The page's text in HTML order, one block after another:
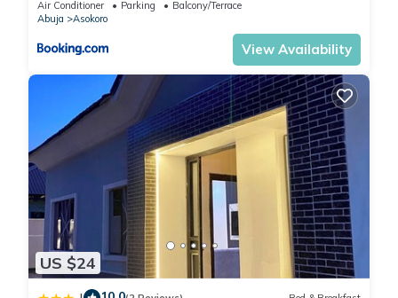
Air Conditioner Parking
Balcony/Terrace
Abuja
Asokoro
View Availability
US $24